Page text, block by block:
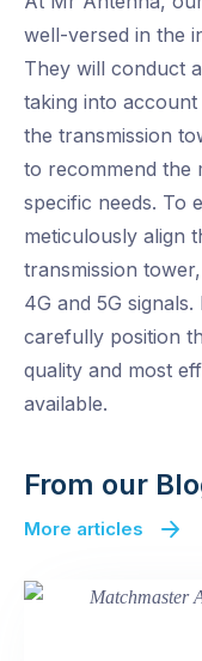
well-versed in the
They will conduct
taking into
the transmission
to recommend the
specific needs. To
meticulously align
transmission
4G and 5G
carefully position
quality and most
available.
From our
More articles